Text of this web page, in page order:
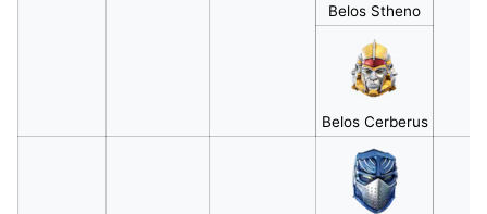
Belos Stheno
Belos Cerberus